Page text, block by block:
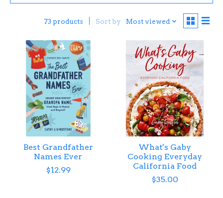
73 products Sort by Most viewed
Best Grandfather
Names Ever
$12.99
What's Gaby
Cooking Everyday
California Food
$35.00